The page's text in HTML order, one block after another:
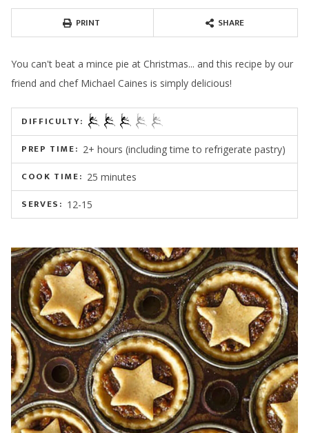
PRINT SHARE
You can't beat a mince pie at Christmas... and this recipe by our
friend and chef Michael Caines is simply delicious!
DIFFICULTY:
PREP TIME: 2+ hours (including time to refrigerate pastry)
COOK TIME: 25 minutes
SERVES: 12-15